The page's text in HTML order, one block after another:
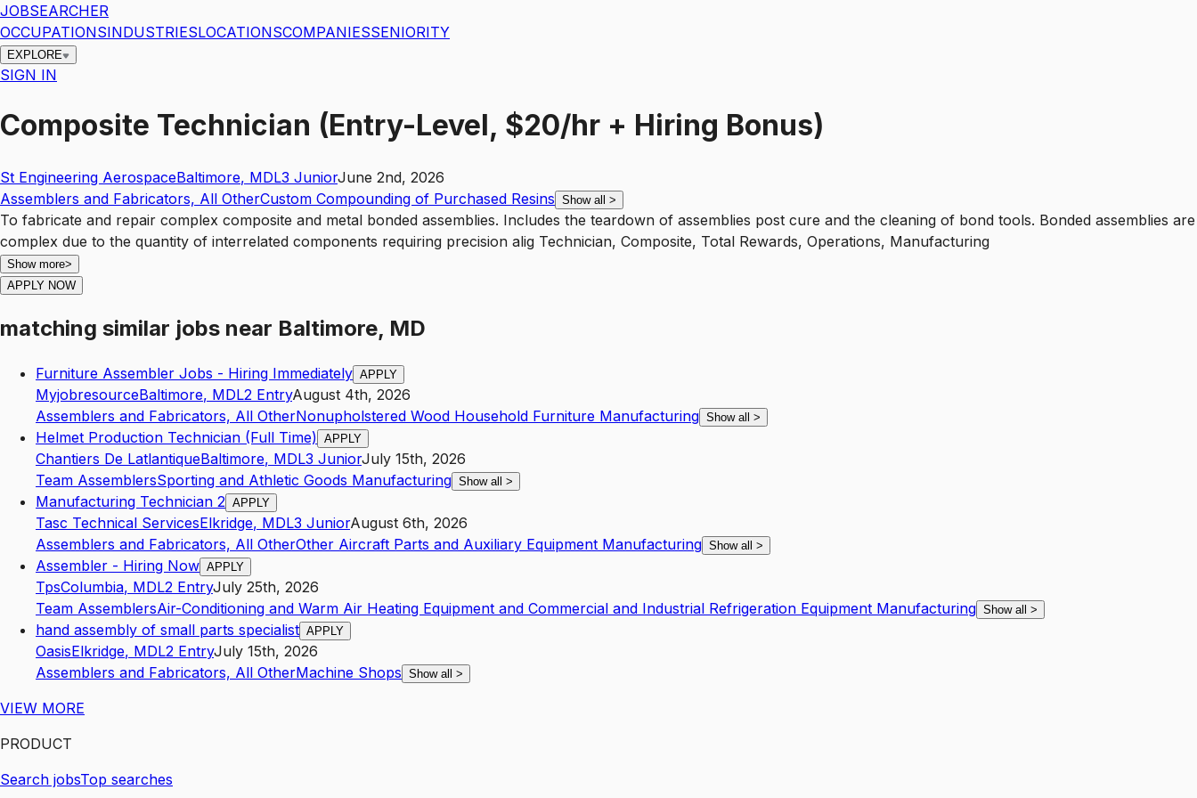
JOBSEARCHER
OCCUPATIONSINDUSTRIESLOCATIONSCOMPANIESSENIORITY
EXPLORE
SIGN IN
Composite Technician (Entry-Level, $20/hr + Hiring Bonus)
St Engineering AerospaceBaltimore, MDL3 JuniorJune 2nd, 2026
Assemblers and Fabricators, All OtherCustom Compounding of Purchased Resins Show all >
To fabricate and repair complex composite and metal bonded assemblies. Includes the teardown of assemblies post cure and the cleaning of bond tools. Bonded assemblies are
complex due to the quantity of interrelated components requiring precision alig Technician, Composite, Total Rewards, Operations, Manufacturing
Show more>
APPLY NOW
matching similar jobs near Baltimore, MD
Furniture Assembler Jobs - Hiring Immediately APPLY
MyjobresourceBaltimore, MDL2 EntryAugust 4th, 2026
Assemblers and Fabricators, All OtherNonupholstered Wood Household Furniture Manufacturing Show all >
Helmet Production Technician (Full Time) APPLY
Chantiers De LatlantiqueBaltimore, MDL3 JuniorJuly 15th, 2026
Team AssemblersSporting and Athletic Goods Manufacturing Show all >
Manufacturing Technician 2 APPLY
Tasc Technical ServicesElkridge, MDL3 JuniorAugust 6th, 2026
Assemblers and Fabricators, All OtherOther Aircraft Parts and Auxiliary Equipment Manufacturing Show all >
Assembler - Hiring Now APPLY
TpsColumbia, MDL2 EntryJuly 25th, 2026
Team AssemblersAir-Conditioning and Warm Air Heating Equipment and Commercial and Industrial Refrigeration Equipment Manufacturing Show all >
hand assembly of small parts specialist APPLY
OasisElkridge, MDL2 EntryJuly 15th, 2026
Assemblers and Fabricators, All OtherMachine Shops Show all >
VIEW MORE
PRODUCT
Search jobsTop searches